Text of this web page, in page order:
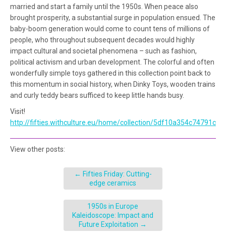
married and start a family until the 1950s. When peace also
brought prosperity, a substantial surge in population ensued. The
baby-boom generation would come to count tens of millions of
people, who throughout subsequent decades would highly
impact cultural and societal phenomena – such as fashion,
political activism and urban development. The colorful and often
wonderfully simple toys gathered in this collection point back to
this momentum in social history, when Dinky Toys, wooden trains
and curly teddy bears sufficed to keep little hands busy.
Visit!
http://fifties.withculture.eu/home/collection/
View other posts:
← Fifties Friday: Cutting-
edge ceramics
1950s in Europe
Kaleidoscope: Impact and
Future Exploitation →